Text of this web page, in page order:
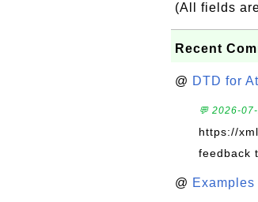
(All fields
Recent
@ DTD for
💬 2026-
https://
feedback
@